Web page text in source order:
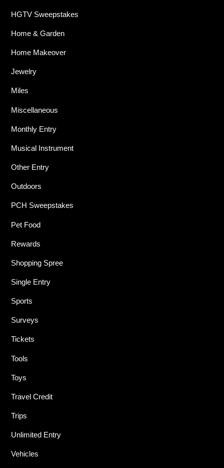
HGTV Sweepstakes
Home & Garden
Home Makeover
Jewelry
Miles
Miscellaneous
Monthly Entry
Musical Instrument
Other Entry
Outdoors
PCH Sweepstakes
Pet Food
Rewards
Shopping Spree
Single Entry
Sports
Surveys
Tickets
Tools
Toys
Travel Credit
Trips
Unlimited Entry
Vehicles